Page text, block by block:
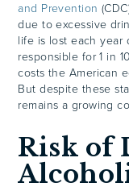
and Prevention
due to excessive
life is lost each year
responsible for 1 in
costs the American
But despite these
remains a growing
Risk of